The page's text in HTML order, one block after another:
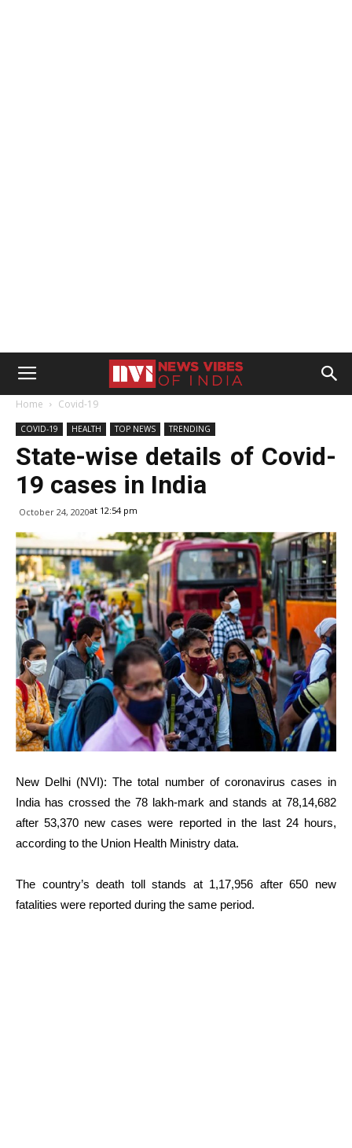
Home Covid-19
COVID-19 HEALTH TOP NEWS TRENDING
State-wise details of Covid-
19 cases in India
October 24, 2020at 12:54 pm
New Delhi (NVI): The total number of coronavirus cases in
India has crossed the 78 lakh-mark and stands at 78,14,682
after 53,370 new cases were reported in the last 24 hours,
according to the Union Health Ministry data.
The country’s death toll stands at 1,17,956 after 650 new
fatalities were reported during the same period.